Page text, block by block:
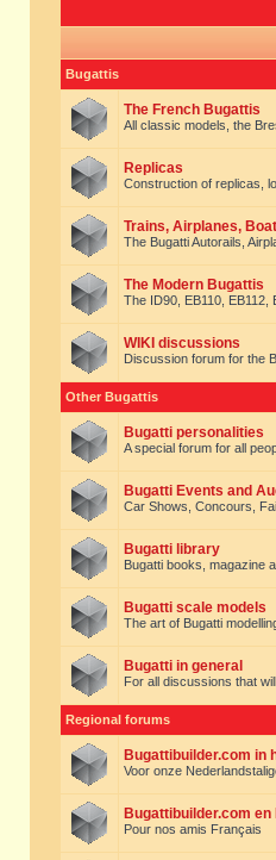
Bugattis
The French Bugattis
All classic models, the
Replicas
Construction of replicas,
Trains, Airplanes,
The Bugatti Autorails,
The Modern Bugattis
The ID90, EB110,
WIKI discussions
Discussion forum for the
Other Bugattis
Bugatti personalities
A special forum for all
Bugatti Events and
Car Shows, Concours,
Bugatti library
Bugatti books, magazine
Bugatti scale models
The art of Bugatti
Bugatti in general
For all discussions that
Regional forums
Bugattibuilder.com in
Voor onze
Bugattibuilder.com en
Pour nos amis Français